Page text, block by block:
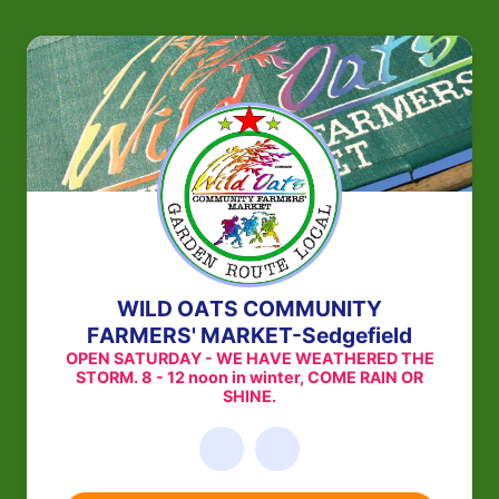
WILD OATS COMMUNITY
FARMERS' MARKET-Sedgefield
OPEN SATURDAY - WE HAVE WEATHERED THE
STORM. 8 - 12 noon in winter, COME RAIN OR
SHINE.